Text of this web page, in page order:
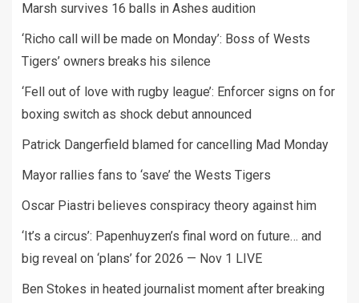
Marsh survives 16 balls in Ashes audition
‘Richo call will be made on Monday’: Boss of Wests
Tigers’ owners breaks his silence
‘Fell out of love with rugby league’: Enforcer signs on for
boxing switch as shock debut announced
Patrick Dangerfield blamed for cancelling Mad Monday
Mayor rallies fans to ‘save’ the Wests Tigers
Oscar Piastri believes conspiracy theory against him
‘It’s a circus’: Papenhuyzen’s final word on future… and
big reveal on ‘plans’ for 2026 — Nov 1 LIVE
Ben Stokes in heated journalist moment after breaking